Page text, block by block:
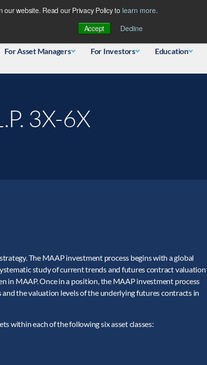
website. Read our Privacy Policy to learn more.
Accept
Decline
For Asset Managers For Investors Education
3X-6X
The MAAP investment process begins with a global
study of current trends and futures contract valuation
in MAAP. Once in a position, the MAAP investment process
the valuation levels of the underlying futures contracts in
within each of the following six asset classes: